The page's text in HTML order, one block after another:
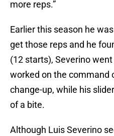
more reps.”
Earlier this season he
get those reps and he
(12 starts), Severino
worked on the command
change-up, while his
of a bite.
Although Luis Severino